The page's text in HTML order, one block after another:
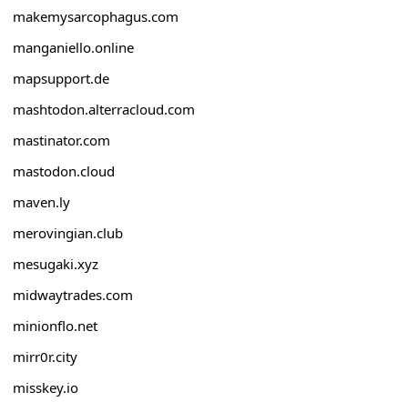
makemysarcophagus.com
manganiello.online
mapsupport.de
mashtodon.alterracloud.com
mastinator.com
mastodon.cloud
maven.ly
merovingian.club
mesugaki.xyz
midwaytrades.com
minionflo.net
mirr0r.city
misskey.io